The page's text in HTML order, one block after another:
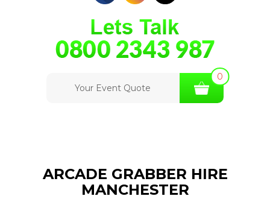
0
Your Event Quote
ARCADE GRABBER HIRE
MANCHESTER